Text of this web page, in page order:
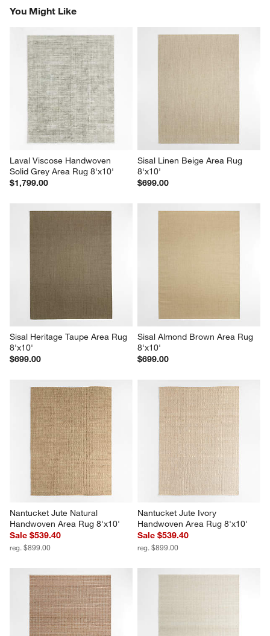
You Might Like
Laval Viscose Handwoven
Solid Grey Area Rug 8'x10'
$1,799.00
Sisal Linen Beige Area Rug
8'x10'
$699.00
Sisal Heritage Taupe Area Rug
8'x10'
$699.00
Sisal Almond Brown Area Rug
8'x10'
$699.00
Nantucket Jute Natural
Handwoven Area Rug 8'x10'
Sale $539.40
reg. $899.00
Nantucket Jute Ivory
Handwoven Area Rug 8'x10'
Sale $539.40
reg. $899.00